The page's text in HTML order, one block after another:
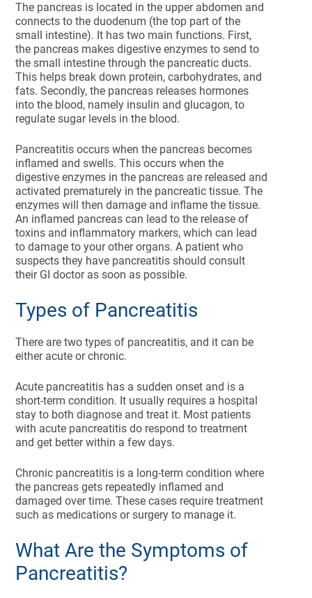
The pancreas is located in the upper abdomen and
connects to the duodenum (the top part of the
small intestine). It has two main functions. First,
the pancreas makes digestive enzymes to send to
the small intestine through the pancreatic ducts.
This helps break down protein, carbohydrates, and
fats. Secondly, the pancreas releases hormones
into the blood, namely insulin and glucagon, to
regulate sugar levels in the blood.
Pancreatitis occurs when the pancreas becomes
inflamed and swells. This occurs when the
digestive enzymes in the pancreas are released and
activated prematurely in the pancreatic tissue. The
enzymes will then damage and inflame the tissue.
An inflamed pancreas can lead to the release of
toxins and inflammatory markers, which can lead
to damage to your other organs. A patient who
suspects they have pancreatitis should consult
their GI doctor as soon as possible.
Types of Pancreatitis
There are two types of pancreatitis, and it can be
either acute or chronic.
Acute pancreatitis has a sudden onset and is a
short-term condition. It usually requires a hospital
stay to both diagnose and treat it. Most patients
with acute pancreatitis do respond to treatment
and get better within a few days.
Chronic pancreatitis is a long-term condition where
the pancreas gets repeatedly inflamed and
damaged over time. These cases require treatment
such as medications or surgery to manage it.
What Are the Symptoms of
Pancreatitis?